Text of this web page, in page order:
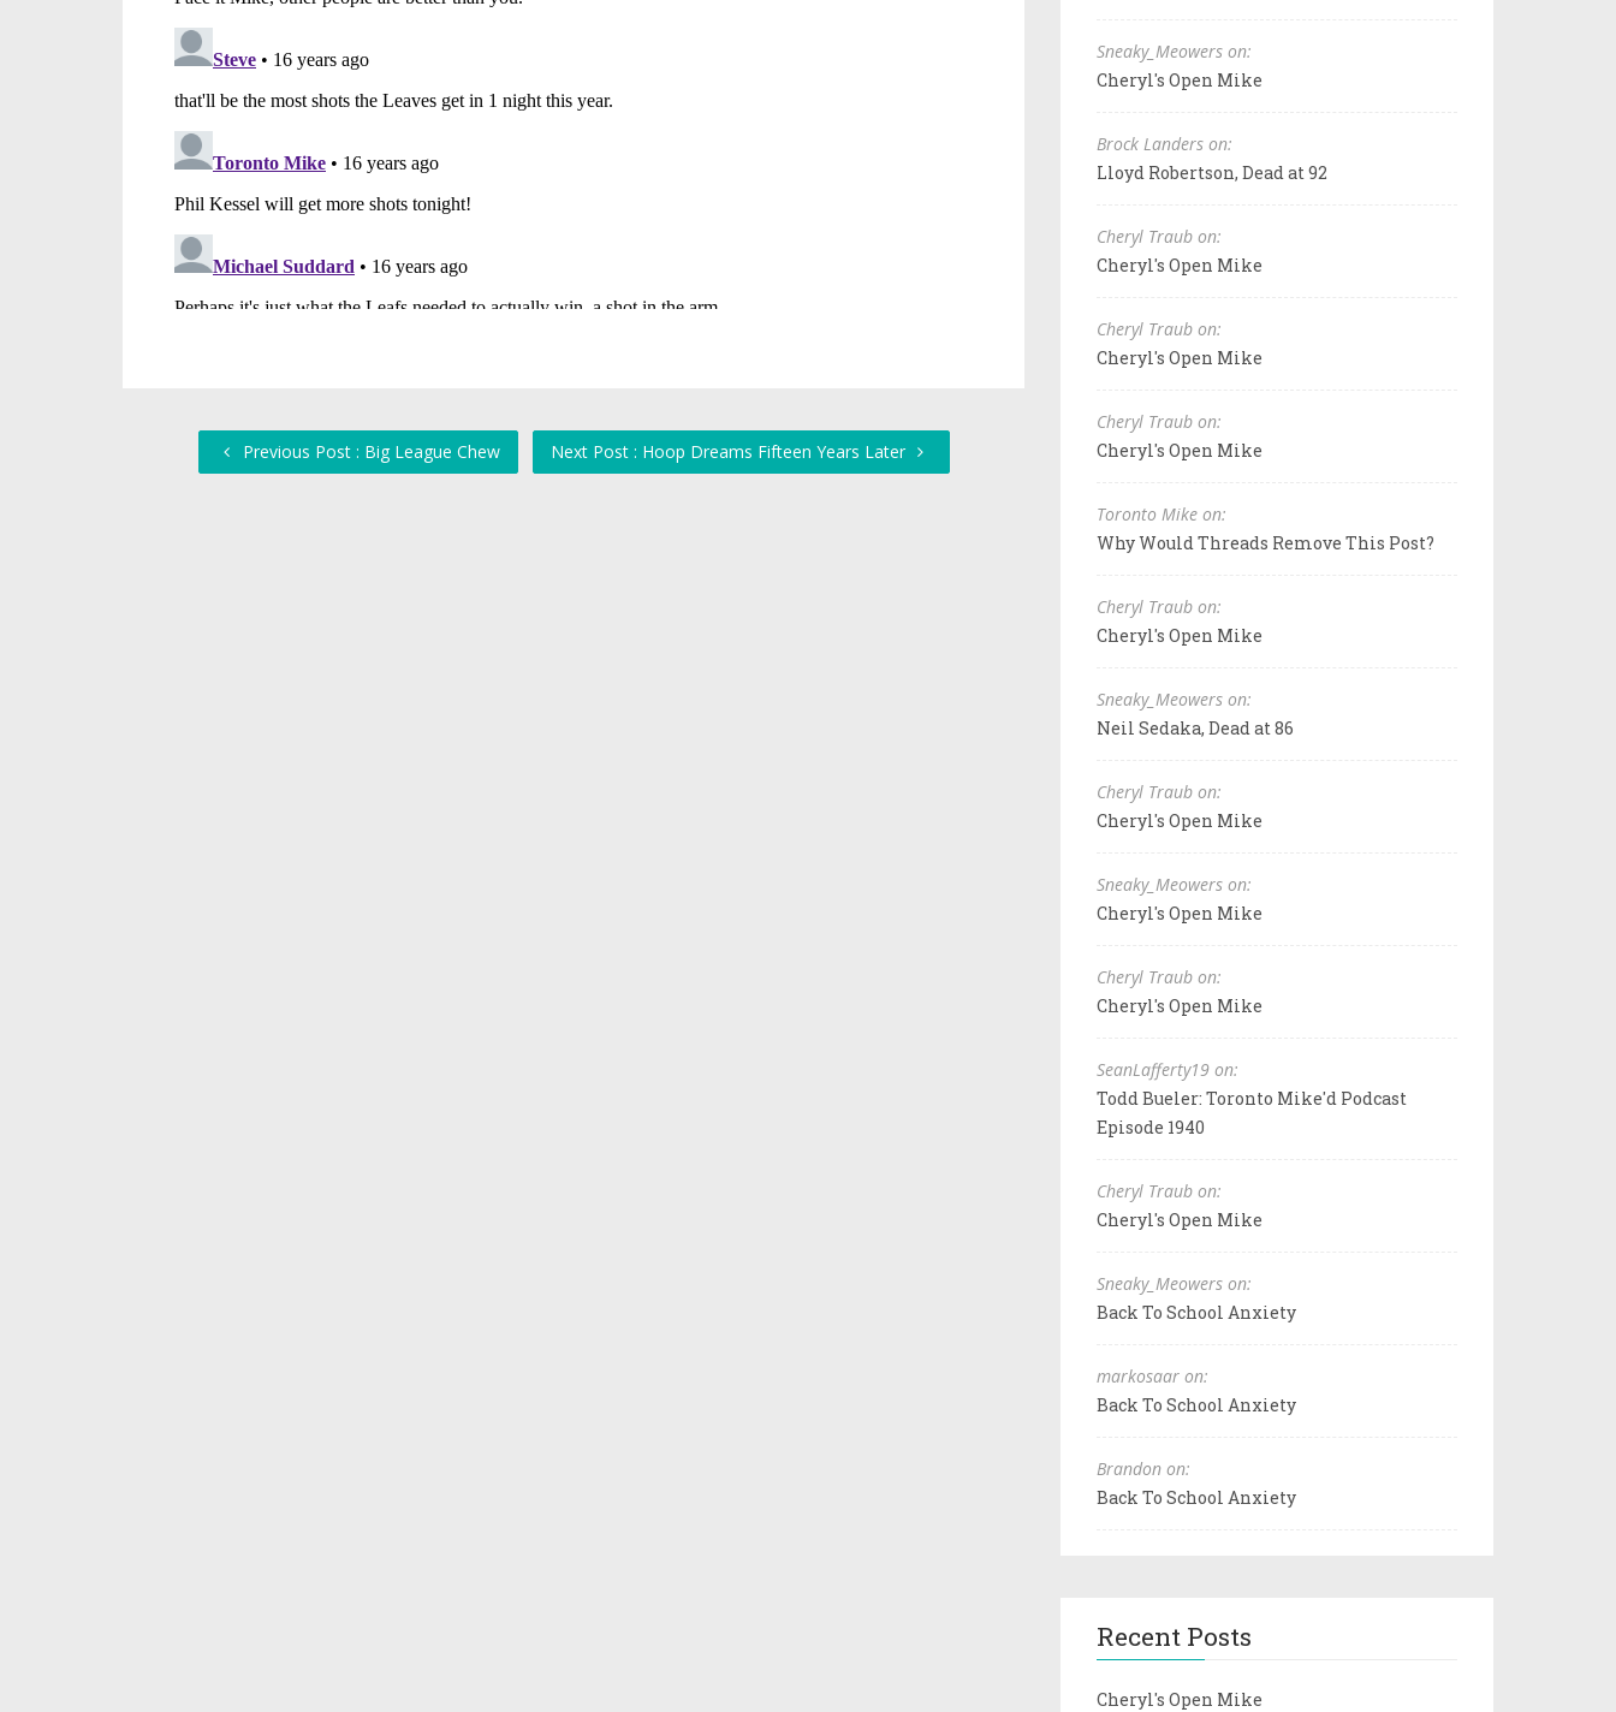
Previous Post : Big League Chew Next Post : Hoop Dreams Fifteen Years Later
Sneaky_Meowers on:
Cheryl's Open Mike
Brock Landers on:
Lloyd Robertson, Dead at 92
Cheryl Traub on:
Cheryl's Open Mike
Cheryl Traub on:
Cheryl's Open Mike
Cheryl Traub on:
Cheryl's Open Mike
Toronto Mike on:
Why Would Threads Remove This Post?
Cheryl Traub on:
Cheryl's Open Mike
Sneaky_Meowers on:
Neil Sedaka, Dead at 86
Cheryl Traub on:
Cheryl's Open Mike
Sneaky_Meowers on:
Cheryl's Open Mike
Cheryl Traub on:
Cheryl's Open Mike
SeanLafferty19 on:
Todd Bueler: Toronto Mike'd Podcast
Episode 1940
Cheryl Traub on:
Cheryl's Open Mike
Sneaky_Meowers on:
Back To School Anxiety
markosaar on:
Back To School Anxiety
Brandon on:
Back To School Anxiety
Recent Posts
Cheryl's Open Mike